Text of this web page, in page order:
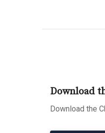
Download
Download the